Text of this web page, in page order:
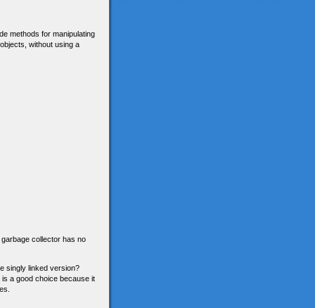
methods for manipulating
without using a
garbage collector has no
singly linked version?
a good choice because it